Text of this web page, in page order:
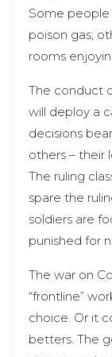
Some people
poison gas;
rooms
The conduct
will deploy a
decisions
others – their
The ruling
spare the
soldiers are
punished for
The war on
“frontline”
choice. Or it
betters. The